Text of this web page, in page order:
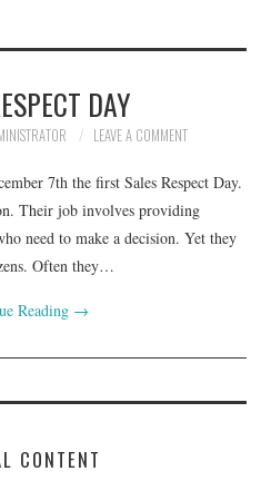
DAY
LEAVE A COMMENT
7th the first Sales Respect Day.
Their job involves providing
need to make a decision. Yet they
Often they…
Reading →
CONTENT